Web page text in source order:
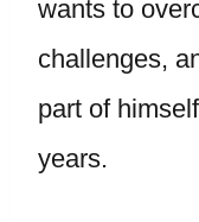
wants to
challenges,
part of
years.